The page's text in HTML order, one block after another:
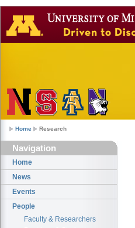
Home Research
Navigation
Home
News
Events
People
Faculty & Researchers